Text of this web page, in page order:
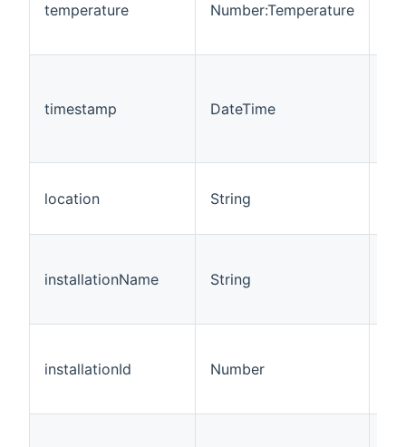
temperature Number:Temperature
timestamp DateTime
location String
installationName String
installationId Number